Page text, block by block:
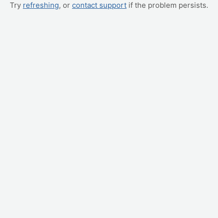
Try refreshing, or contact support if the problem persists.